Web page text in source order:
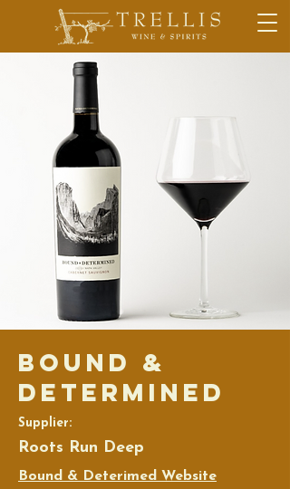
Bound &
Determined
Supplier:
Roots Run Deep
Bound & Deterimed Website